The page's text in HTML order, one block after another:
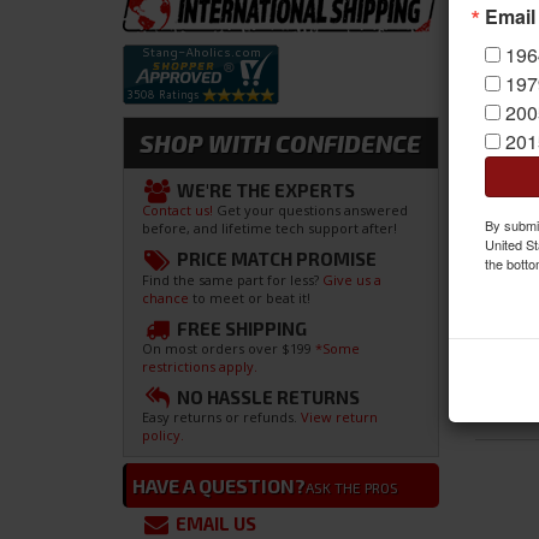
SHOP WITH CONFIDENCE
WE'RE THE EXPERTS
Contact us! Get your questions answered
before, and lifetime tech support after!
PRICE MATCH PROMISE
Find the same part for less? Give us a
chance to meet or beat it!
FREE SHIPPING
On most orders over $199 *Some
restrictions apply.
NO HASSLE RETURNS
Easy returns or refunds. View return
policy.
HAVE A QUESTION?ASK THE PROS
EMAIL US
By
United
the